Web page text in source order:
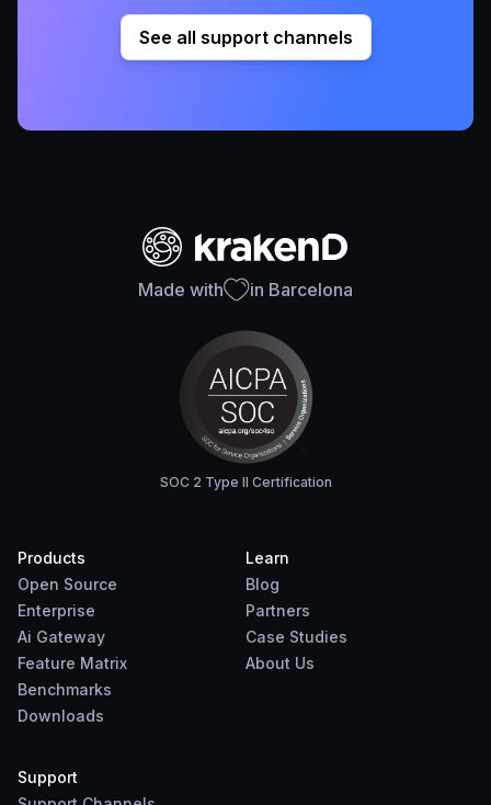
See all support channels
Made with in Barcelona
SOC 2 Type II Certification
Products
Open Source
Enterprise
Ai Gateway
Feature Matrix
Benchmarks
Downloads
Learn
Blog
Partners
Case Studies
About Us
Support